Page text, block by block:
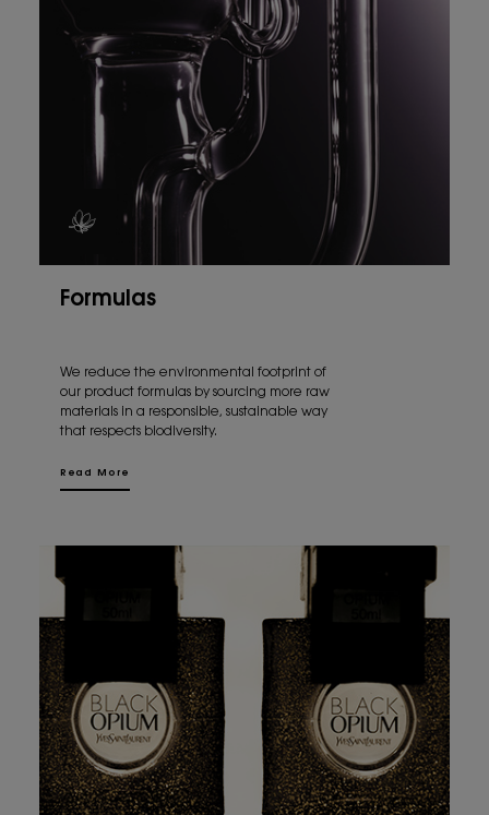
Formulas
We reduce the environmental footprint of
our product formulas by sourcing more raw
materials in a responsible, sustainable way
that respects biodiversity.
Read More